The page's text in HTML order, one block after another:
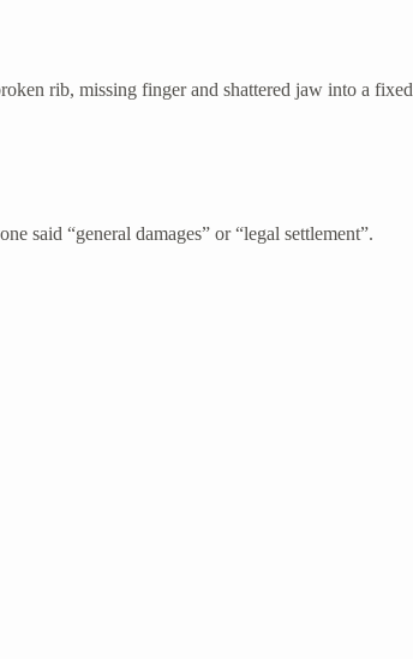
rib, missing finger and shattered jaw into a fixed
said “general damages” or “legal settlement”.